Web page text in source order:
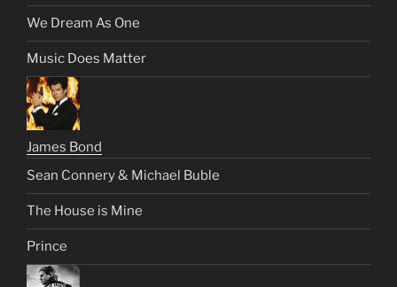
We Dream As One
Music Does Matter
James Bond
Sean Connery & Michael Buble
The House is Mine
Prince